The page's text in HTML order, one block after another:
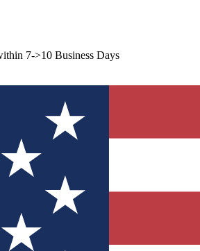
7->10 Business Days